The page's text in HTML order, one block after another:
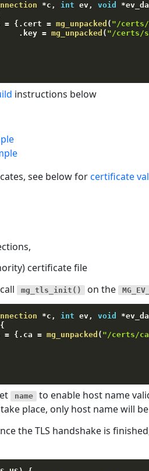
*c , int ev , void *
= { . cert = mg_unpacked ( "/certs/
. key = mg_unpacked ( "/certs/
instructions below
see below forcertificate
certificate file
mg_tls_init() on the
*c , int ev , void *
{
= { . ca = mg_unpacked ( "/certs/
name to enable host name
place, only host name will
the TLS handshake is